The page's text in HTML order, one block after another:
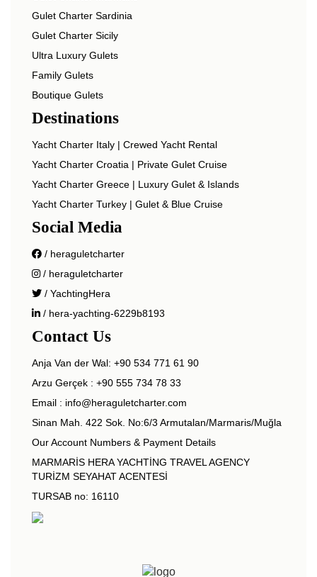
Gulet Charter Sardinia
Gulet Charter Sicily
Ultra Luxury Gulets
Family Gulets
Boutique Gulets
Destinations
Yacht Charter Italy | Crewed Yacht Rental
Yacht Charter Croatia | Private Gulet Cruise
Yacht Charter Greece | Luxury Gulet & Islands
Yacht Charter Turkey | Gulet & Blue Cruise
Social Media
/ heraguletcharter
/ heraguletcharter
/ YachtingHera
/ hera-yachting-6229b8193
Contact Us
Anja Van der Wal: +90 534 771 61 90
Arzu Gerçek : +90 555 734 78 33
Email : info@heraguletcharter.com
Sinan Mah. 422 Sok. No:6/3 Armutalan/Marmaris/Muğla
Our Account Numbers & Payment Details
MARMARİS HERA YACHTİNG TRAVEL AGENCY
TURİZM SEYAHAT ACENTESİ
TURSAB no: 16110